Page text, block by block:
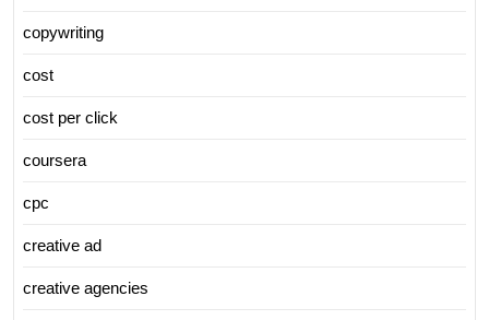
copywriting
cost
cost per click
coursera
cpc
creative ad
creative agencies